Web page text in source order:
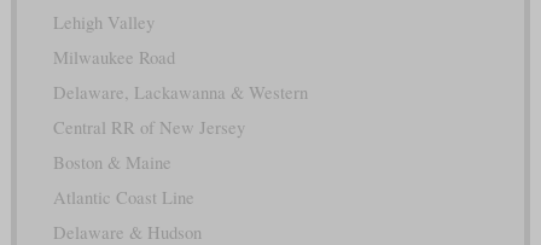
Lehigh Valley
Milwaukee Road
Delaware, Lackawanna & Western
Central RR of New Jersey
Boston & Maine
Atlantic Coast Line
Delaware & Hudson